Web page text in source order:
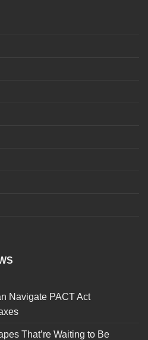
Navigate PACT Act
That’re Waiting to Be